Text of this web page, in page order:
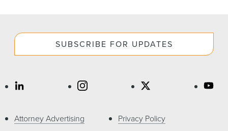
SUBSCRIBE FOR UPDATES
Attorney Advertising
Privacy Policy